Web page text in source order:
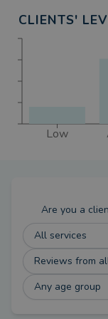
CLIENTS'
Low
Are you a
All services
Reviews from
Any age group